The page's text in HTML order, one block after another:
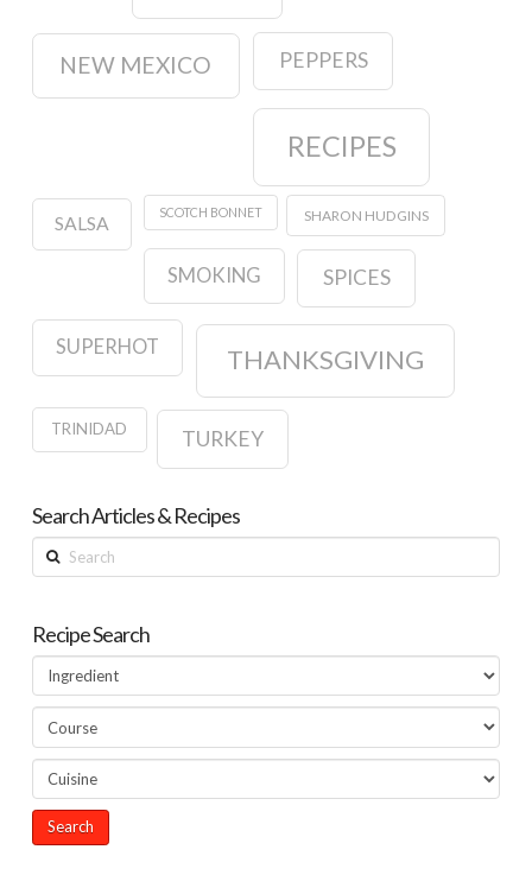
NEW MEXICO PEPPERS
RECIPES
SALSA
SCOTCH BONNET SHARON HUDGINS
SMOKING SPICES
SUPERHOT THANKSGIVING
TRINIDAD TURKEY
Search Articles & Recipes
Search
Recipe Search